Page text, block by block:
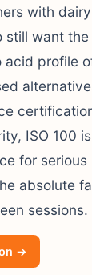
with dairy
still want the
acid profile
ISO 100
for serious
absolute
sessions.
→